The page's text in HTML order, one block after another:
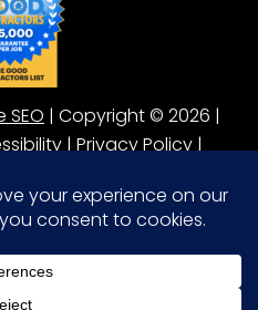
SEO | Copyright © 2026 |
|Privacy Policy|